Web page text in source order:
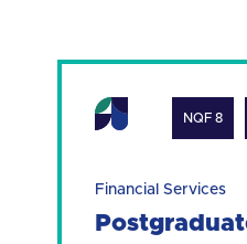
NQF 8
Financial Services